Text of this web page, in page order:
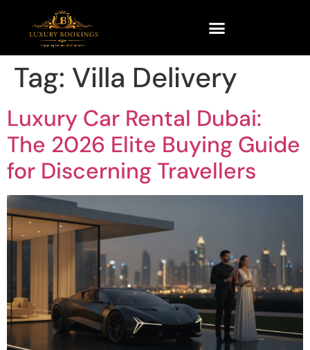
Tag: Villa Delivery
Luxury Car Rental Dubai:
The 2026 Elite Buying Guide
for Discerning Travellers